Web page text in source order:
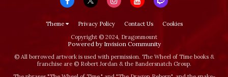
Theme Privacy Policy Contact Us
Cookies
Copyright © 2024, Dragonmount
Powered by Invision Community
© All borrowed artwork is used with permission. The Wheel of Time books &
franchise are © Robert Jordan & the Bandersnatch Group.